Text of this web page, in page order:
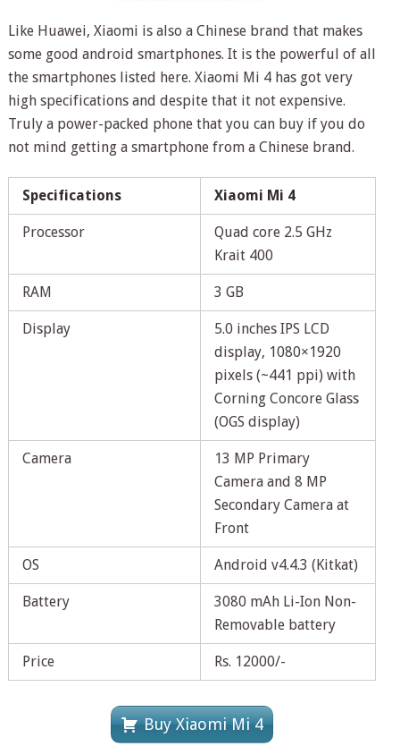
Like Huawei, Xiaomi is also a Chinese brand that makes
some good android smartphones. It is the powerful of all
the smartphones listed here. Xiaomi Mi 4 has got very
high specifications and despite that it not expensive.
Truly a power-packed phone that you can buy if you do
not mind getting a smartphone from a Chinese brand.
Specifications Xiaomi Mi 4
Processor
Quad core 2.5 GHz
Krait 400
RAM 3 GB
Display
5.0 inches IPS LCD
display, 1080×1920
pixels (~441 ppi) with
Corning Concore Glass
(OGS display)
Camera
13 MP Primary
Camera and 8 MP
Secondary Camera at
Front
OS Android v4.4.3 (Kitkat)
Battery
3080 mAh Li-Ion Non-
Removable battery
Price Rs. 12000/-
Buy Xiaomi Mi 4